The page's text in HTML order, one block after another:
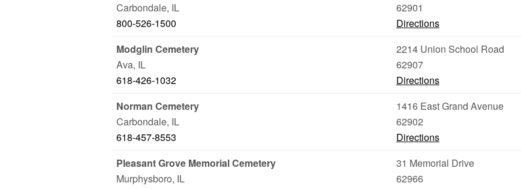
Carbondale, IL
62901
800-526-1500
Directions
Modglin Cemetery
2214 Union School Road
Ava, IL
62907
618-426-1032
Directions
Norman Cemetery
1416 East Grand Avenue
Carbondale, IL
62902
618-457-8553
Directions
Pleasant Grove Memorial Cemetery
31 Memorial Drive
Murphysboro, IL
62966